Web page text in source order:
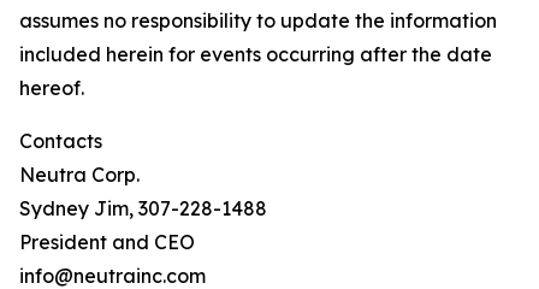
assumes no responsibility to update the information
included herein for events occurring after the date
hereof.
Contacts
Neutra Corp.
Sydney Jim, 307-228-1488
President and CEO
info@neutrainc.com